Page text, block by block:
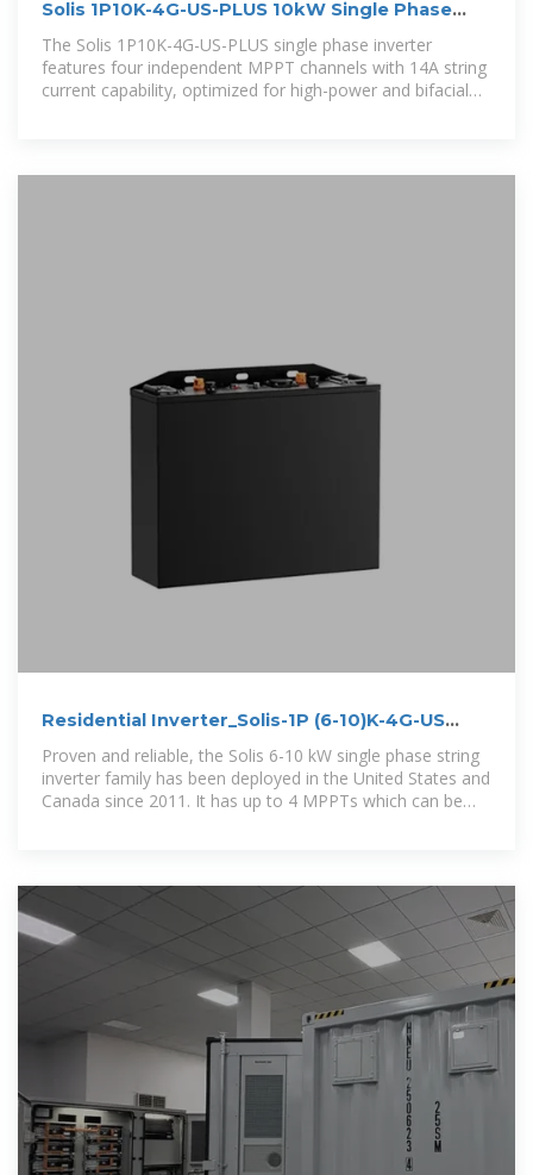
Solis 1P10K-4G-US-PLUS 10kW Single Phase
Grid-Tied Inverter
The Solis 1P10K-4G-US-PLUS single phase inverter
features four independent MPPT channels with 14A string
current capability, optimized for high-power and bifacial
Residential Inverter_Solis-1P (6-10)K-4G-US
(plus)_Single Phase
Proven and reliable, the Solis 6-10 kW single phase string
inverter family has been deployed in the United States and
Canada since 2011. It has up to 4 MPPTs which can be